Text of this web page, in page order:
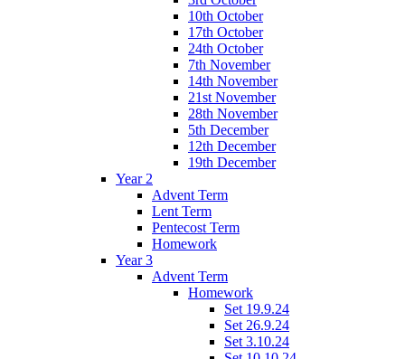
10th October
17th October
24th October
7th November
14th November
21st November
28th November
5th December
12th December
19th December
Year 2
Advent Term
Lent Term
Pentecost Term
Homework
Year 3
Advent Term
Homework
Set 19.9.24
Set 26.9.24
Set 3.10.24